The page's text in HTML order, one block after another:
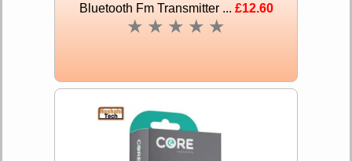
Bluetooth Fm Transmitter ... £12.60
★ ★ ★ ★ ★